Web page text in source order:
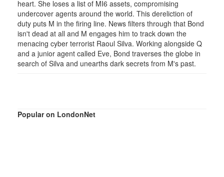
heart. She loses a list of MI6 assets, compromising
undercover agents around the world. This dereliction of
duty puts M in the firing line. News filters through that Bond
isn't dead at all and M engages him to track down the
menacing cyber terrorist Raoul Silva. Working alongside Q
and a junior agent called Eve, Bond traverses the globe in
search of Silva and unearths dark secrets from M's past.
Popular on LondonNet